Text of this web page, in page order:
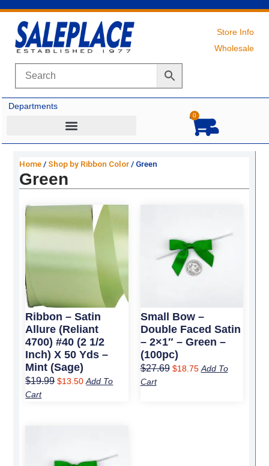
content
Store Info
Wholesale
Departments
0
Cart
Home / Shop by Ribbon Color / Green
Green
Ribbon – Satin
Allure (Reliant
4700) #40 (2 1/2
Inch) X 50 Yds –
Mint (Sage)
$19.99
was:
$13.50
Current
price
is:
$13.50.
Add To
Cart
Small Bow –
Double Faced Satin
– 2×1″ – Green –
(100pc)
$27.69
$27.69.
$18.75
$18.75.
Add To
Cart